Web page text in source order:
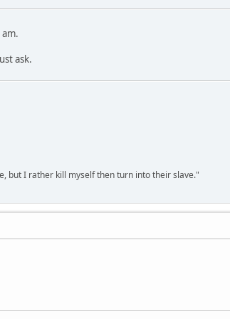
ask.
but I rather kill myself then turn into their slave."